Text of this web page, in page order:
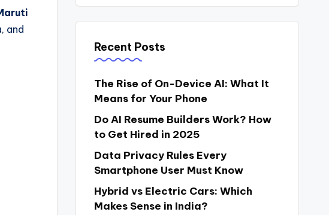
and
Recent Posts
The Rise of On-Device AI: What It
Means for Your Phone
Do AI Resume Builders Work? How
to Get Hired in 2025
Data Privacy Rules Every
Smartphone User Must Know
Hybrid vs Electric Cars: Which
Makes Sense in India?